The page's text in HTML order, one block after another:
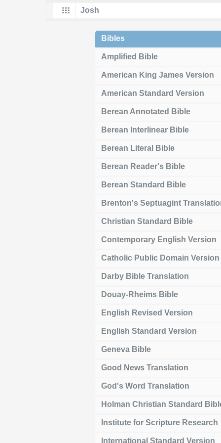
Bibles
Amplified Bible
American King James Version
American Standard Version
Berean Annotated Bible
Berean Interlinear Bible
Berean Literal Bible
Berean Reader's Bible
Berean Standard Bible
Brenton's Septuagint
Christian Standard Bible
Contemporary English Version
Catholic Public Domain Version
Darby Bible Translation
Douay-Rheims Bible
English Revised Version
English Standard Version
Geneva Bible
Good News Translation
God's Word Translation
Holman Christian Standard
Institute for Scripture Research
International Standard Version